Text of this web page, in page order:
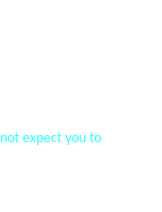
expect you to